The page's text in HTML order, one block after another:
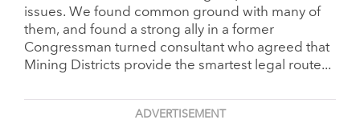
issues. We found common ground with many of
them, and found a strong ally in a former
Congressman turned consultant who agreed that
Mining Districts provide the smartest legal route...
ADVERTISEMENT